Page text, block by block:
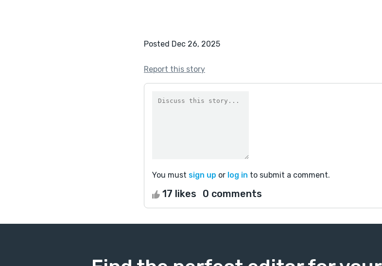
Posted Dec 26, 2025
Report this story
You must sign up or log in to submit a comment.
17 likes 0 comments